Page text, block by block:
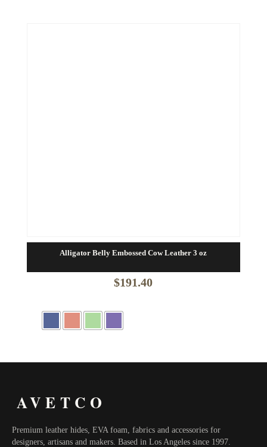
Alligator Belly Embossed Cow Leather 3 oz
$191.40
AVETCO
Premium leather hides, EVA foam, fabrics and accessories for
designers, artisans and makers. Based in Los Angeles since 1997.